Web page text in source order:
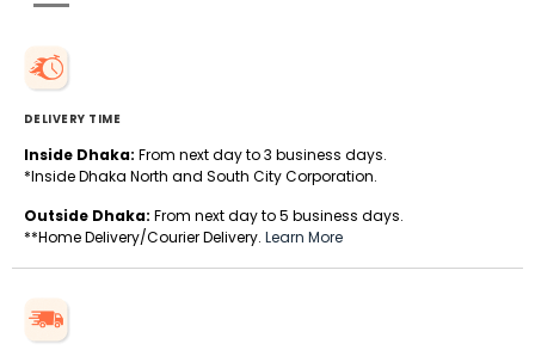
DELIVERY TIME
Inside Dhaka: From next day to 3 business days.
*Inside Dhaka North and South City Corporation.
Outside Dhaka: From next day to 5 business days.
**Home Delivery/Courier Delivery. Learn More